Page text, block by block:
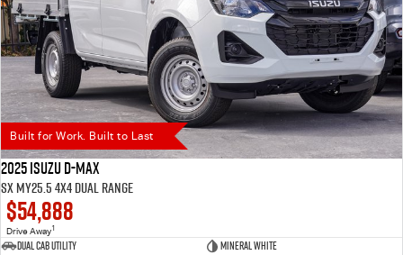
Built for Work. Built to Last
2025 Isuzu D-MAX
SX MY25.5 4X4 Dual Range
$54,888
Drive Away1
Dual Cab Utility
Mineral White